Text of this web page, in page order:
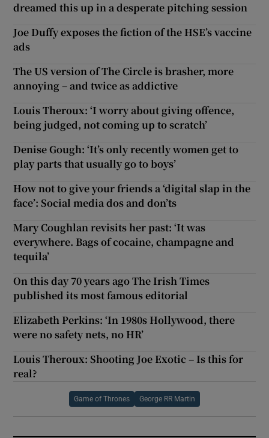
dreamed this up in a desperate pitching session
Joe Duffy exposes the fiction of the HSE’s vaccine
ads
The US version of The Circle is brasher, more
annoying – and twice as addictive
Louis Theroux: ‘I worry about giving offence,
being judged, not coming up to scratch’
Denise Gough: ‘It’s only recently women get to
play parts that usually go to boys’
How not to give your friends a ‘digital slap in the
face’: Social media dos and don’ts
Mary Coughlan revisits her past: ‘It was
everywhere. Bags of cocaine, champagne and
tequila’
On this day 70 years ago The Irish Times
published its most famous editorial
Elizabeth Perkins: ‘In 1980s Hollywood, there
were no safety nets, no HR’
Louis Theroux: Shooting Joe Exotic – Is this for
real?
Game of Thrones George RR Martin